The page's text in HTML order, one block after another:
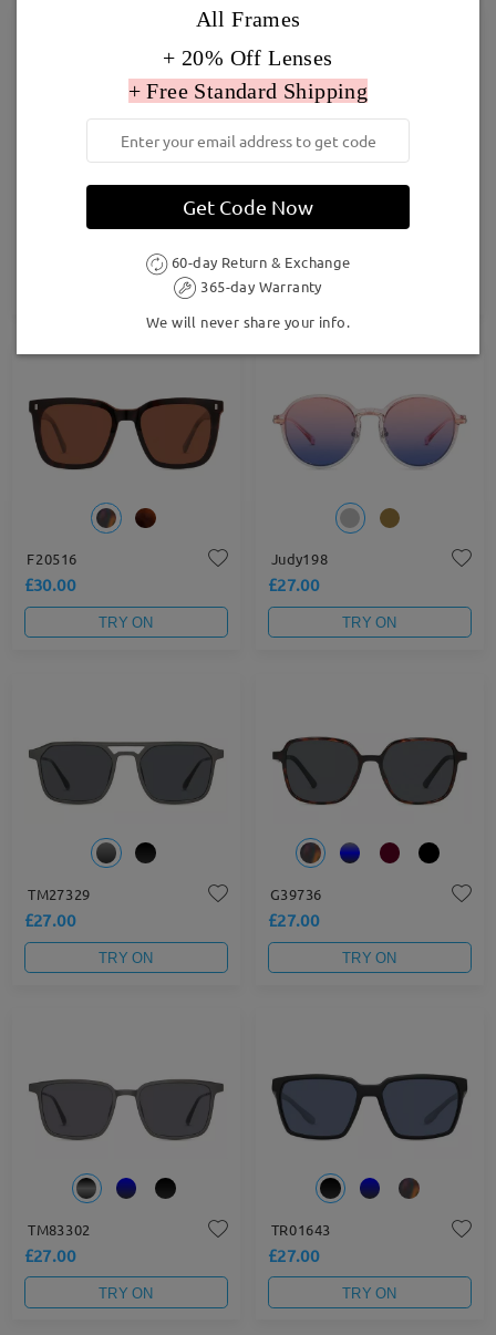
TM11702
F20516
£30.00
TRY ON
Judy198
£27.00
TRY ON
TM27329
£27.00
TRY ON
G39736
£27.00
TRY ON
TM83302
£27.00
TRY ON
TR01643
£27.00
TRY ON
All Frames
+ 20% Off Lenses
+ Free Standard Shipping
Get Code Now
60-day Return & Exchange
365-day Warranty
We will never share your info.